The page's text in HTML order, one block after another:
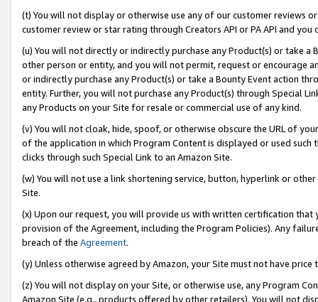
(t) You will not display or otherwise use any of our customer reviews
customer review or star rating through Creators API or PA API and
(u) You will not directly or indirectly purchase any Product(s) or take
other person or entity, and you will not permit, request or encourage
or indirectly purchase any Product(s) or take a Bounty Event action
entity. Further, you will not purchase any Product(s) through Special
any Products on your Site for resale or commercial use of any kind.
(v) You will not cloak, hide, spoof, or otherwise obscure the URL of
of the application in which Program Content is displayed or used
clicks through such Special Link to an Amazon Site.
(w) You will not use a link shortening service, button, hyperlink or
Site.
(x) Upon our request, you will provide us with written certification
provision of the Agreement, including the Program Policies). Any
breach of the Agreement.
(y) Unless otherwise agreed by Amazon, your Site must not have
(z) You will not display on your Site, or otherwise use, any Program
Amazon Site (e.g., products offered by other retailers). You will not